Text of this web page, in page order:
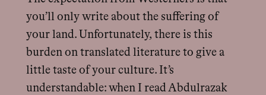
you’ll only write about the suffering of
your land. Unfortunately, there is this
burden on translated literature to give a
little taste of your culture. It’s
understandable: when I read Abdulrazak